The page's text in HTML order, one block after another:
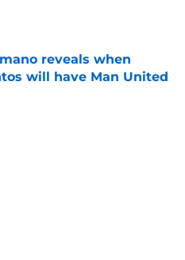
reveals when
will have Man United
Date